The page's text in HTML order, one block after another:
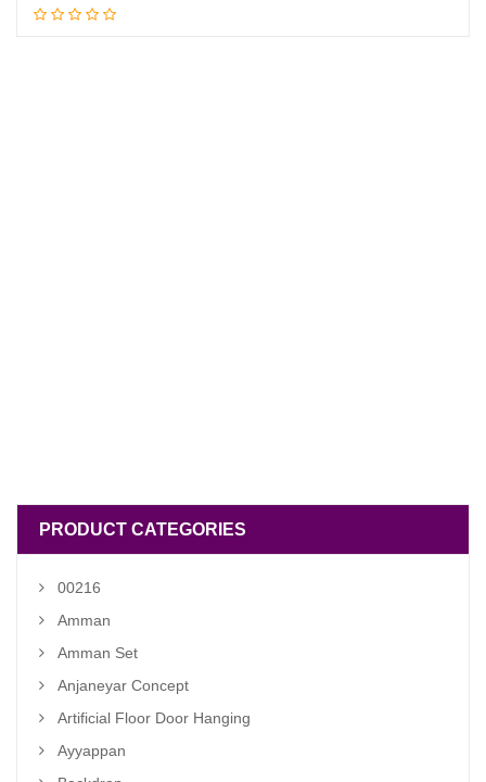
PRODUCT CATEGORIES
00216
Amman
Amman Set
Anjaneyar Concept
Artificial Floor Door Hanging
Ayyappan